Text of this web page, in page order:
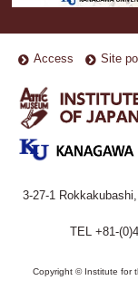
Access Site
3-27-1
TEL +81-
Copyright © Institute for